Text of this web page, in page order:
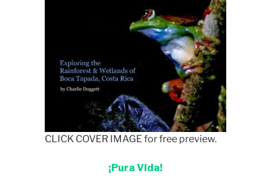
CLICK COVER IMAGE for free preview.
¡Pura Vida!